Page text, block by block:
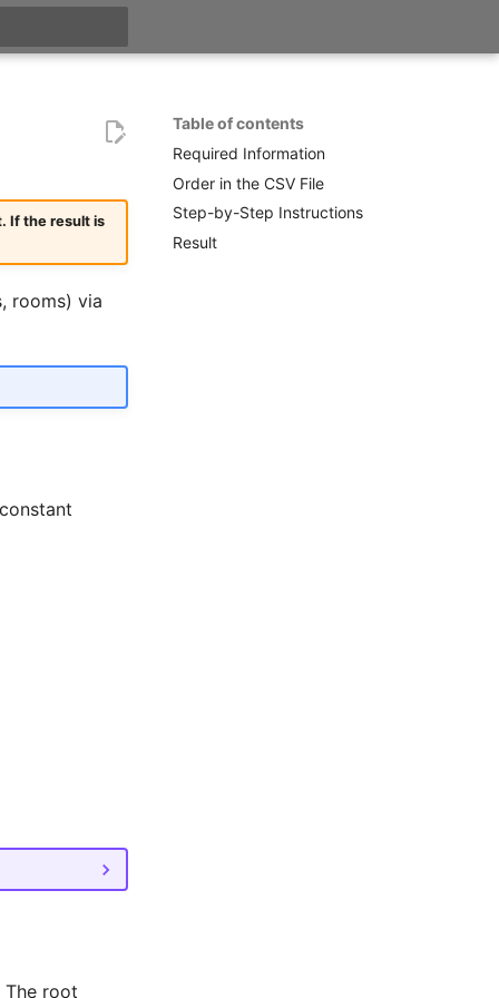
Table of contents
Required Information
Order in the CSV File
Step-by-Step Instructions
Result
If the result is
rooms) via
The root